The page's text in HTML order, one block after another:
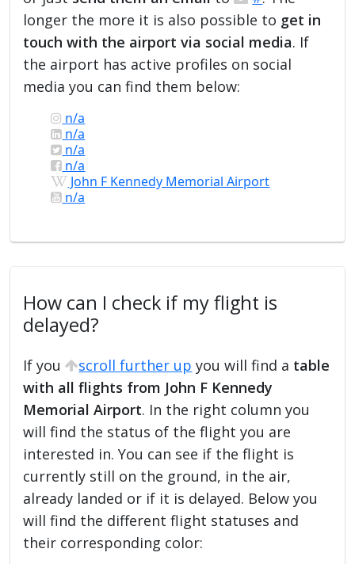
longer the more it is also possible to get in
touch with the airport via social media. If
the airport has active profiles on social
media you can find them below:
n/a
n/a
n/a
n/a
John F Kennedy Memorial Airport
n/a
How can I check if my flight is
delayed?
If you scroll further up you will find a table
with all flights from John F Kennedy
Memorial Airport. In the right column you
will find the status of the flight you are
interested in. You can see if the flight is
currently still on the ground, in the air,
already landed or if it is delayed. Below you
will find the different flight statuses and
their corresponding color: